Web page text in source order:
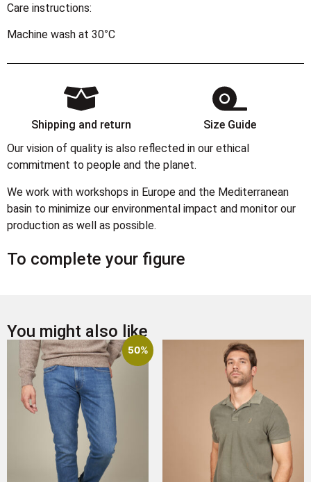
Care instructions:
Machine wash at 30°C
Shipping and return
Size Guide
Our vision of quality is also reflected in our ethical
commitment to people and the planet.
We work with workshops in Europe and the Mediterranean
basin to minimize our environmental impact and monitor our
production as well as possible.
To complete your figure
You might also like
50%